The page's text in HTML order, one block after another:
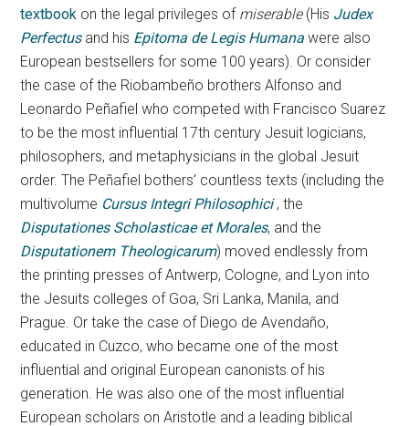
textbook on the legal privileges of miserable(His Judex
Perfectusand his Epitoma de Legis Humana were also
European bestsellers for some 100 years). Or consider
the case of the Riobambeño brothers Alfonso and
Leonardo Peñafiel who competed with Francisco Suarez
to be the most influential 17th century Jesuit logicians,
philosophers, and metaphysicians in the global Jesuit
order. The Peñafiel bothers’ countless texts (including the
multivolume Cursus Integri Philosophici, the
Disputationes Scholasticae et Morales, and the
Disputationem Theologicarum) moved endlessly from
the printing presses of Antwerp, Cologne, and Lyon into
the Jesuits colleges of Goa, Sri Lanka, Manila, and
Prague. Or take the case of Diego de Avendaño,
educated in Cuzco, who became one of the most
influential and original European canonists of his
generation. He was also one of the most influential
European scholars on Aristotle and a leading biblical